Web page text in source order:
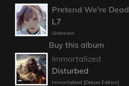
Pretend We're Dead
L7
Unknown
Buy this album
Immortalized
Disturbed
Immortalized [Deluxe Edition]